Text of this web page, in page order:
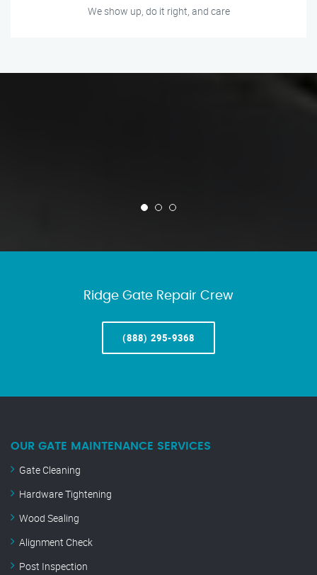
We show up, do it right, and care
Ridge Gate Repair Crew
(888) 295-9368
OUR GATE MAINTENANCE SERVICES
Gate Cleaning
Hardware Tightening
Wood Sealing
Alignment Check
Post Inspection